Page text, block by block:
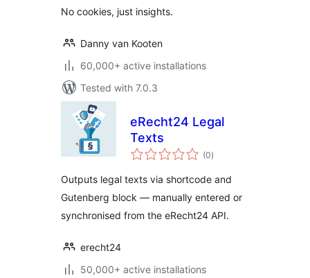
No cookies, just insights.
Danny van Kooten
60,000+ active installations
Tested with 7.0.3
eRecht24 Legal
Texts
(0total
ratings
)
Outputs legal texts via shortcode and
Gutenberg block — manually entered or
synchronised from the eRecht24 API.
erecht24
50,000+ active installations